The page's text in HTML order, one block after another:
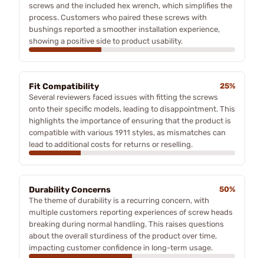
screws and the included hex wrench, which simplifies the
process. Customers who paired these screws with
bushings reported a smoother installation experience,
showing a positive side to product usability.
Fit Compatibility
25%
Several reviewers faced issues with fitting the screws
onto their specific models, leading to disappointment. This
highlights the importance of ensuring that the product is
compatible with various 1911 styles, as mismatches can
lead to additional costs for returns or reselling.
Durability Concerns
50%
The theme of durability is a recurring concern, with
multiple customers reporting experiences of screw heads
breaking during normal handling. This raises questions
about the overall sturdiness of the product over time,
impacting customer confidence in long-term usage.